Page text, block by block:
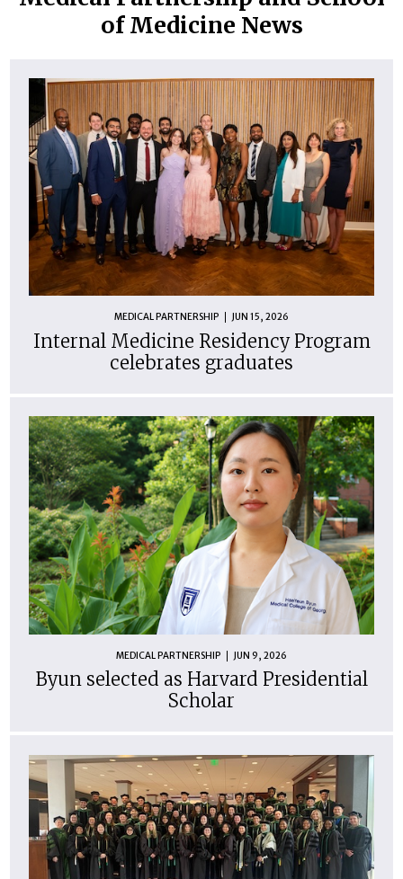
of Medicine News
MEDICAL PARTNERSHIP JUN 15, 2026
Internal Medicine Residency Program
celebrates graduates
MEDICAL PARTNERSHIP JUN 9, 2026
Byun selected as Harvard Presidential
Scholar